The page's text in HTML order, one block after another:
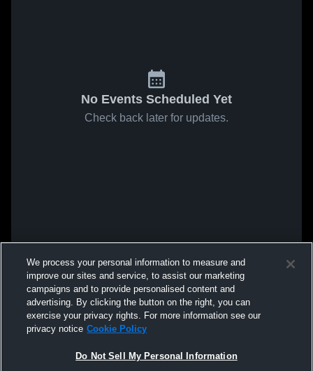
No Events Scheduled Yet
Check back later for updates.
We process your personal information to measure and
improve our sites and service, to assist our marketing
campaigns and to provide personalised content and
advertising. By clicking the button on the right, you can
exercise your privacy rights. For more information see our
privacy notice Cookie Policy
Do Not Sell My Personal Information